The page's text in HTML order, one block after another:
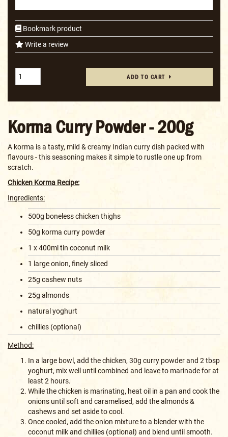
Bookmark product
Write a review
ADD TO CART
Korma Curry Powder - 200g
A korma is a tasty, mild & creamy Indian curry dish packed with
flavours - this seasoning makes it simple to rustle one up from
scratch.
Chicken Korma Recipe:
Ingredients:
500g boneless chicken thighs
50g korma curry powder
1 x 400ml tin coconut milk
1 large onion, finely sliced
25g cashew nuts
25g almonds
natural yoghurt
chillies (optional)
Method:
In a large bowl, add the chicken, 30g curry powder and 2 tbsp
yoghurt, mix well until combined and leave to marinade for at
least 2 hours.
While the chicken is marinating, heat oil in a pan and cook the
onions until soft and caramelised, add the almonds &
cashews and set aside to cool.
Once cooled, add the onion mixture to a blender with the
coconut milk and chillies (optional) and blend until smooth.